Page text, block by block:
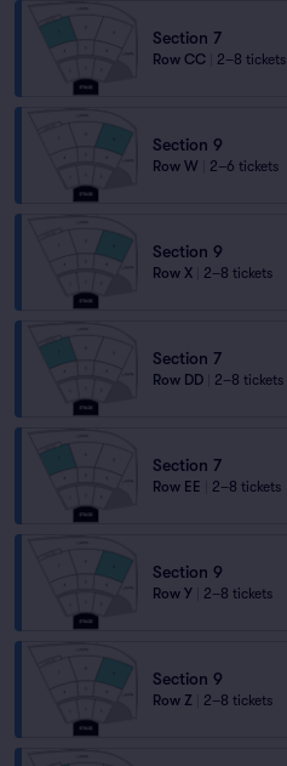
Section 7
Row CC 2–8 tickets
Section 9
Row W 2–6 tickets
Section 9
Row X 2–8 tickets
Section 7
Row DD 2–8 tickets
Section 7
Row EE 2–8 tickets
Section 9
Row Y 2–8 tickets
Section 9
Row Z 2–8 tickets